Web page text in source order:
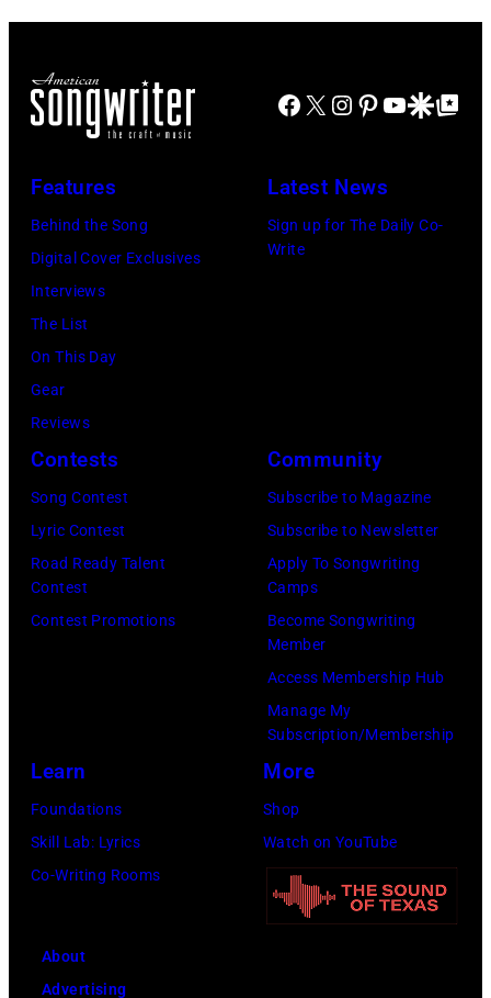
Facebook
X Instagram
Pinterest
YouTube
GoogleGoogle Top
Features
Behind the Song
Digital Cover Exclusives
Interviews
The List
On This Day
Gear
Reviews
Latest News
Sign up for The Daily Co-
Write
Contests
Song Contest
Lyric Contest
Road Ready Talent
Contest
Contest Promotions
Community
Subscribe to Magazine
Subscribe to Newsletter
Apply To Songwriting
Camps
Become Songwriting
Member
Access Membership Hub
Manage My
Subscription/Membership
Learn
Foundations
Skill Lab: Lyrics
Co-Writing Rooms
More
Shop
Watch on YouTube
About
Advertising